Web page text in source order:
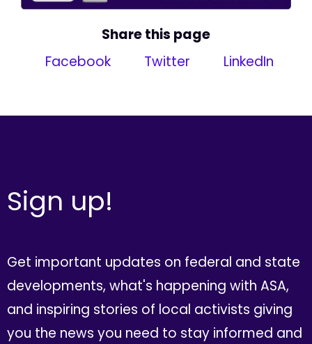
Share this page
Facebook
Twitter LinkedIn
Sign up!
Get important updates on federal and state
developments, what's happening with ASA,
and inspiring stories of local activists giving
you the news you need to stay informed and